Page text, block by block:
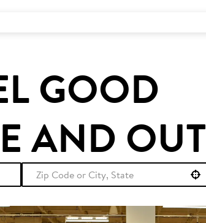
GOOD
AND OUT